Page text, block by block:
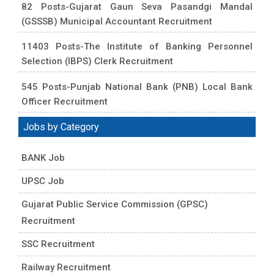
82 Posts-Gujarat Gaun Seva Pasandgi Mandal
(GSSSB) Municipal Accountant Recruitment
11403 Posts-The Institute of Banking Personnel
Selection (IBPS) Clerk Recruitment
545 Posts-Punjab National Bank (PNB) Local Bank
Officer Recruitment
Jobs by Category
BANK Job
UPSC Job
Gujarat Public Service Commission (GPSC)
Recruitment
SSC Recruitment
Railway Recruitment